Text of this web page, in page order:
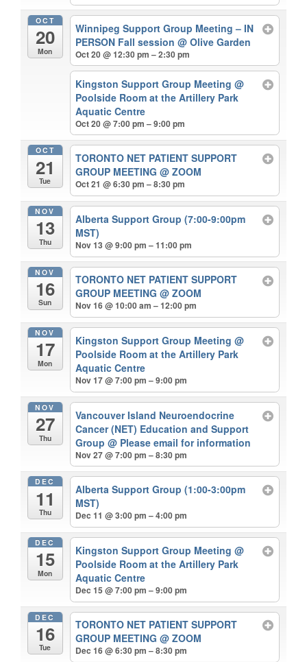
OCT
20
Mon
Winnipeg Support Group Meeting – IN
PERSON Fall session@ Olive Garden
Oct 20 @ 12:30 pm – 2:30 pm
Kingston Support Group Meeting@
Poolside Room at the Artillery Park
Aquatic Centre
Oct 20 @ 7:00 pm – 9:00 pm
OCT
21
Tue
TORONTO NET PATIENT SUPPORT
GROUP MEETING@ ZOOM
Oct 21 @ 6:30 pm – 8:30 pm
NOV
13
Thu
Alberta Support Group (7:00-9:00pm
MST)
Nov 13 @ 9:00 pm – 11:00 pm
NOV
16
Sun
TORONTO NET PATIENT SUPPORT
GROUP MEETING@ ZOOM
Nov 16 @ 10:00 am – 12:00 pm
NOV
17
Mon
Kingston Support Group Meeting@
Poolside Room at the Artillery Park
Aquatic Centre
Nov 17 @ 7:00 pm – 9:00 pm
NOV
27
Thu
Vancouver Island Neuroendocrine
Cancer (NET) Education and Support
Group@ Please email for information
Nov 27 @ 7:00 pm – 8:30 pm
DEC
11
Thu
Alberta Support Group (1:00-3:00pm
MST)
Dec 11 @ 3:00 pm – 4:00 pm
DEC
15
Mon
Kingston Support Group Meeting@
Poolside Room at the Artillery Park
Aquatic Centre
Dec 15 @ 7:00 pm – 9:00 pm
DEC
16
Tue
TORONTO NET PATIENT SUPPORT
GROUP MEETING@ ZOOM
Dec 16 @ 6:30 pm – 8:30 pm